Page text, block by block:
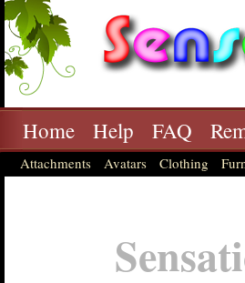
Home Help FAQ
Attachments Avatars Clothing